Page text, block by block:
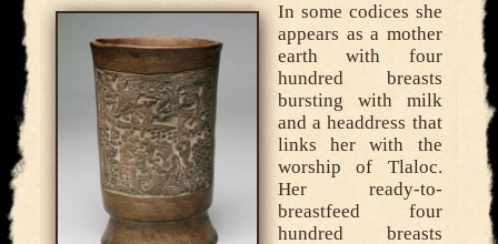
In some codices she
appears as a mother
earth with four
hundred breasts
bursting with milk
and a headdress that
links her with the
worship of Tlaloc.
Her ready-to-
breastfeed four
hundred breasts